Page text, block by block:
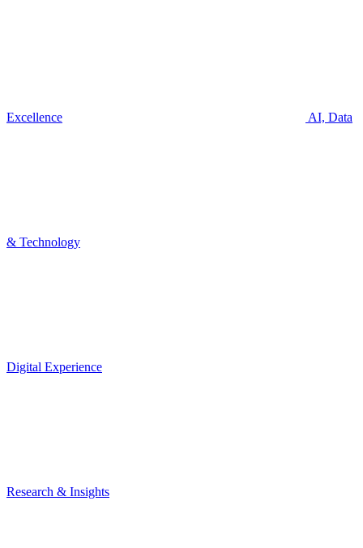
Excellence AI, Data
& Technology
Digital Experience
Research & Insights